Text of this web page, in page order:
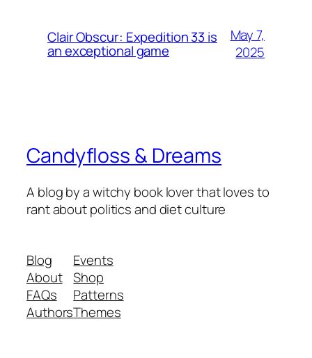
Clair Obscur: Expedition 33 is
an exceptional game
May 7,
2025
Candyfloss & Dreams
A blog by a witchy book lover that loves to
rant about politics and diet culture
Blog
About
FAQs
Authors
Events
Shop
Patterns
Themes